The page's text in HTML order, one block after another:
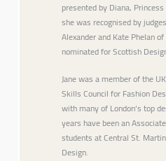
presented by Diana,
she was recognised by
Alexander and Kate Phelan
nominated for Scottish
Jane was a member of the
Skills Council for Fashion
with many of London’s top
years have been an
students at Central St.
Design.